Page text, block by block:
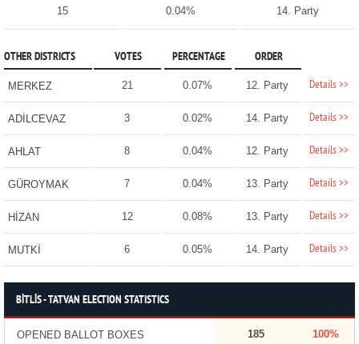
15 0.04% 14. Party
OTHER DISTRICTS VOTES PERCENTAGE ORDER
MERKEZ 21 0.07% 12. Party Details >>
ADİLCEVAZ 3 0.02% 14. Party Details >>
AHLAT 8 0.04% 12. Party Details >>
GÜROYMAK 7 0.04% 13. Party Details >>
HİZAN 12 0.08% 13. Party Details >>
MUTKİ 6 0.05% 14. Party Details >>
BİTLİS - TATVAN ELECTION STATISTICS
OPENED BALLOT BOXES 185 100%